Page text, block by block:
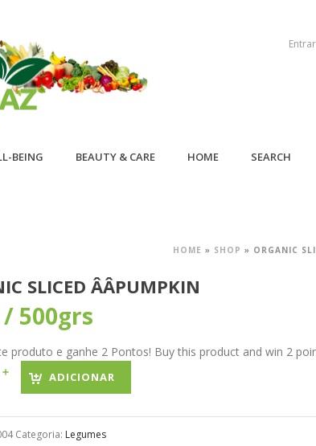
Entrar
BEING BEAUTY & CARE HOME SEARCH
HOME » SHOP » ORGANIC
SLICED ÂÂPUMPKIN
/ 500grs
produto e ganhe 2 Pontos! Buy this product and win 2
ADICIONAR
Categoria: Legumes